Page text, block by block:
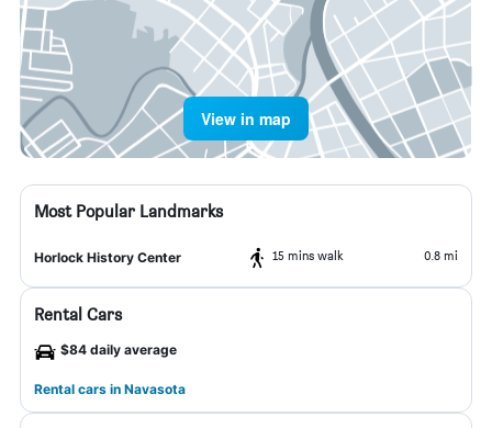
View in map
Most Popular Landmarks
Horlock History Center 15 mins walk 0.8 mi
Rental Cars
$84 daily average
Rental cars in Navasota